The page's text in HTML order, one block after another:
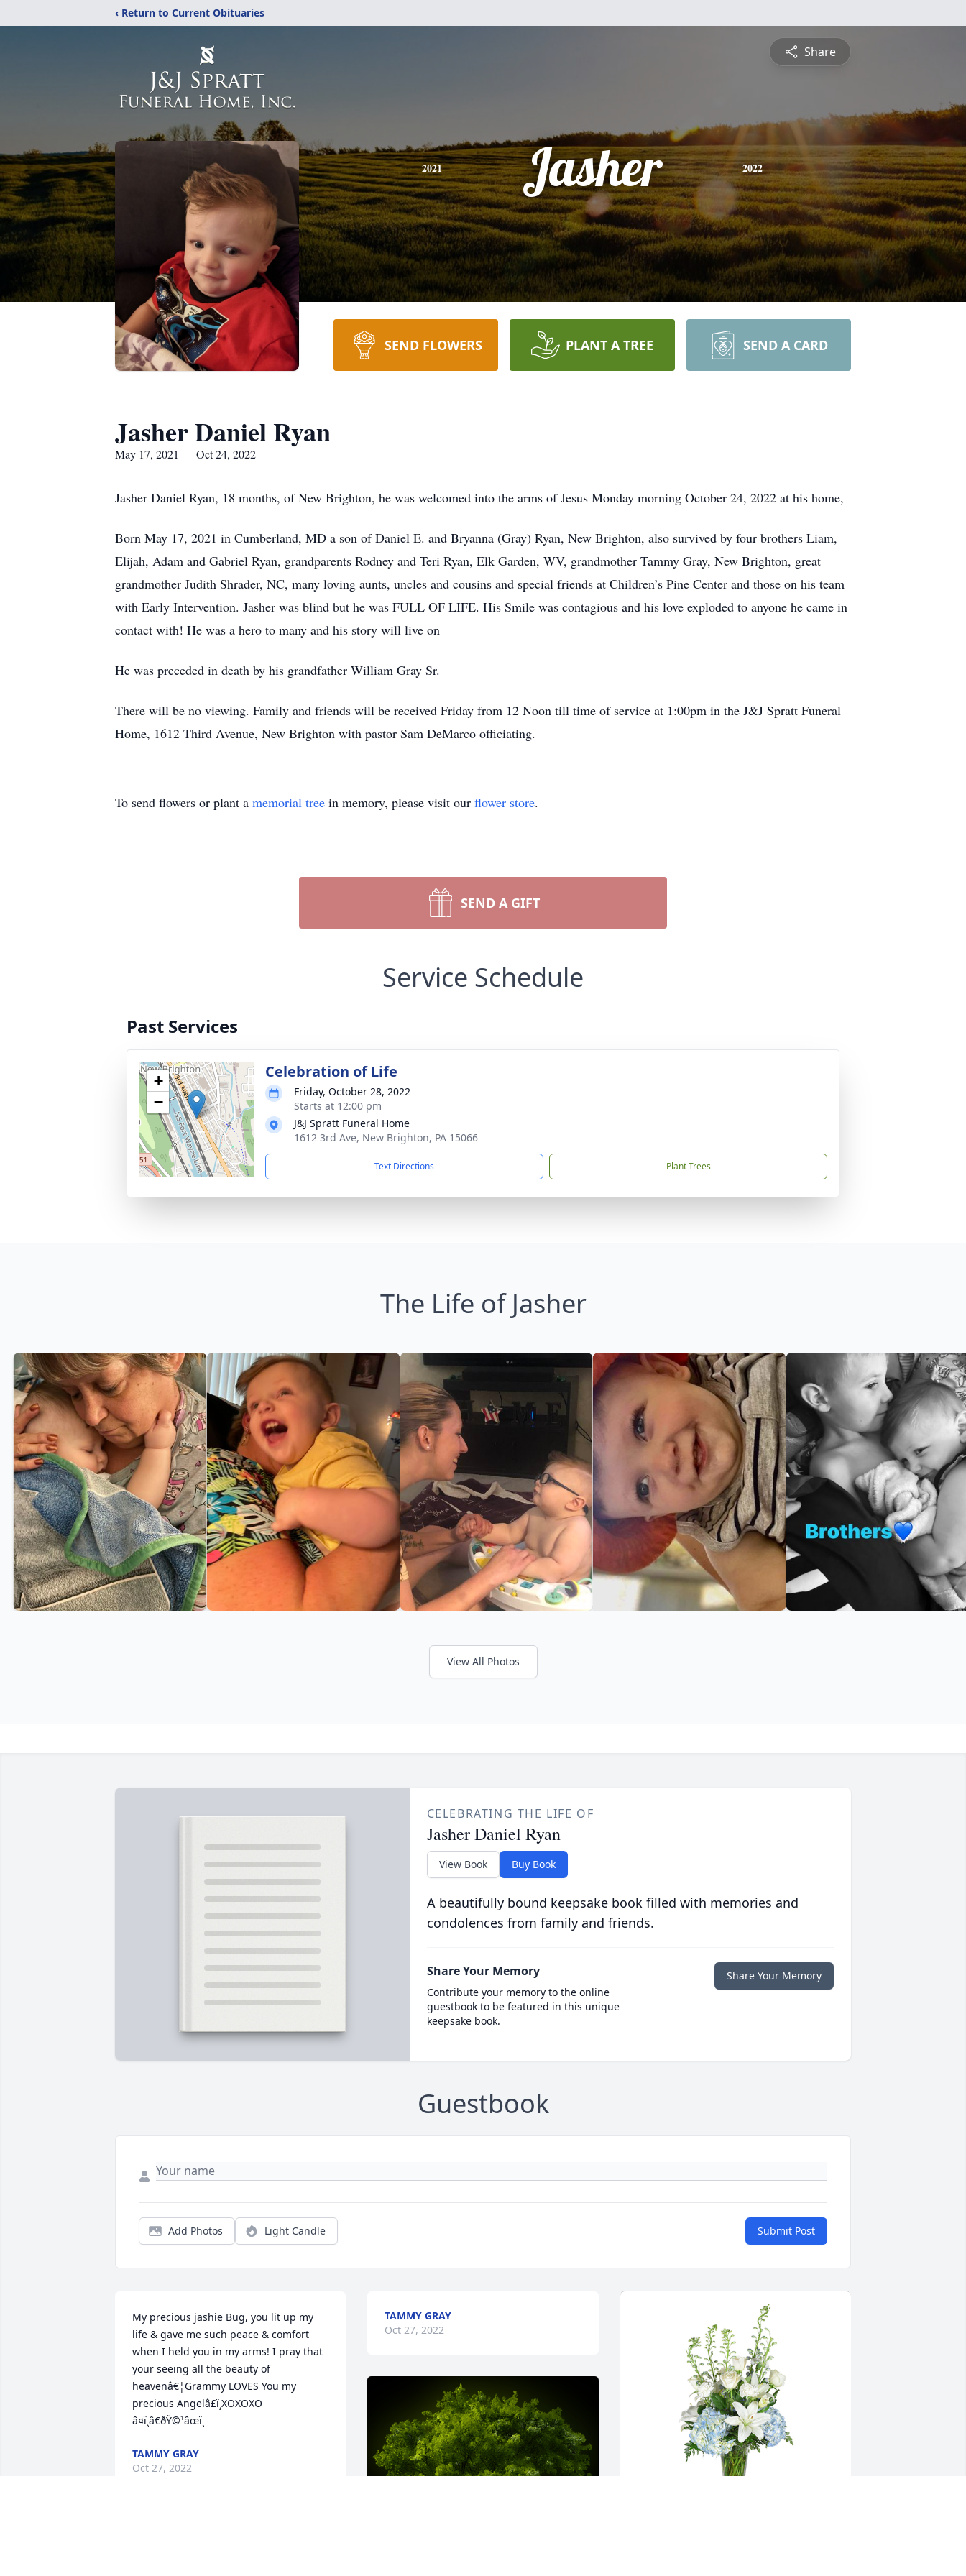
‹ Return to Current Obituaries
Share
2021 Jasher 2022
SEND FLOWERS PLANT A TREE SEND A CARD
Jasher Daniel Ryan
May 17, 2021 — Oct 24, 2022
Jasher Daniel Ryan, 18 months, of New Brighton, he was welcomed into the arms of Jesus Monday morning October 24, 2022 at his home,
Born May 17, 2021 in Cumberland, MD a son of Daniel E. and Bryanna (Gray) Ryan, New Brighton, also survived by four brothers Liam,
Elijah, Adam and Gabriel Ryan, grandparents Rodney and Teri Ryan, Elk Garden, WV, grandmother Tammy Gray, New Brighton, great
grandmother Judith Shrader, NC, many loving aunts, uncles and cousins and special friends at Children’s Pine Center and those on his team
with Early Intervention. Jasher was blind but he was FULL OF LIFE. His Smile was contagious and his love exploded to anyone he came in
contact with! He was a hero to many and his story will live on
He was preceded in death by his grandfather William Gray Sr.
There will be no viewing. Family and friends will be received Friday from 12 Noon till time of service at 1:00pm in the J&J Spratt Funeral
Home, 1612 Third Avenue, New Brighton with pastor Sam DeMarco officiating.
To send flowers or plant a memorial tree in memory, please visit our flower store.
SEND A GIFT
Service Schedule
Past Services
+
−
Celebration of Life
Friday, October 28, 2022
Starts at 12:00 pm
J&J Spratt Funeral Home
1612 3rd Ave, New Brighton, PA 15066
Text Directions Plant Trees
The Life of Jasher
View All Photos
CELEBRATING THE LIFE OF
Jasher Daniel Ryan
View Book Buy Book
A beautifully bound keepsake book filled with memories and
condolences from family and friends.
Share Your Memory
Contribute your memory to the online
guestbook to be featured in this unique
keepsake book.
Share Your Memory
Guestbook
Add Photos Light Candle Submit Post
My precious jashie Bug, you lit up my
life & gave me such peace & comfort
when I held you in my arms! I pray that
your seeing all the beauty of
heavenâ€¦Grammy LOVES You my
precious Angelâ£ï¸XOXOXO
â¤ï¸â€ðŸ©¹âœï¸
TAMMY GRAY
Oct 27, 2022
TAMMY GRAY
Oct 27, 2022